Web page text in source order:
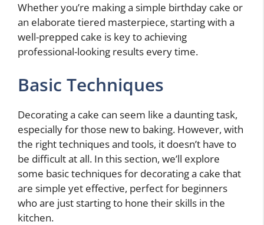
Whether you’re making a simple birthday cake or
an elaborate tiered masterpiece, starting with a
well-prepped cake is key to achieving
professional-looking results every time.
Basic Techniques
Decorating a cake can seem like a daunting task,
especially for those new to baking. However, with
the right techniques and tools, it doesn’t have to
be difficult at all. In this section, we’ll explore
some basic techniques for decorating a cake that
are simple yet effective, perfect for beginners
who are just starting to hone their skills in the
kitchen.